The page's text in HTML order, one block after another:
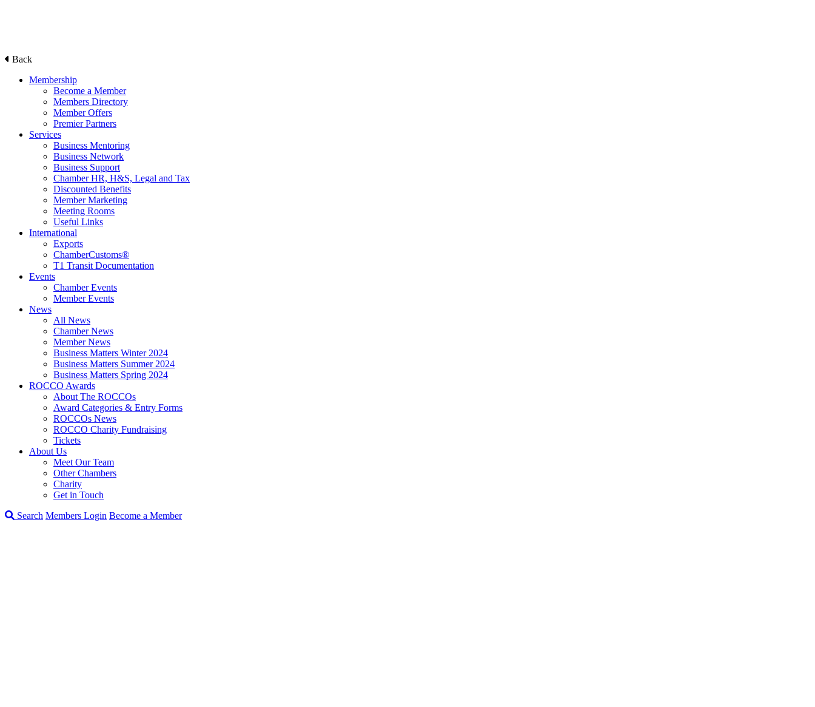
Back
Membership
Become a Member
Members Directory
Member Offers
Premier Partners
Services
Business Mentoring
Business Network
Business Support
Chamber HR, H&S, Legal and Tax
Discounted Benefits
Member Marketing
Meeting Rooms
Useful Links
International
Exports
ChamberCustoms®
T1 Transit Documentation
Events
Chamber Events
Member Events
News
All News
Chamber News
Member News
Business Matters Winter 2024
Business Matters Summer 2024
Business Matters Spring 2024
ROCCO Awards
About The ROCCOs
Award Categories & Entry Forms
ROCCOs News
ROCCO Charity Fundraising
Tickets
About Us
Meet Our Team
Other Chambers
Charity
Get in Touch
Search Members Login Become a Member